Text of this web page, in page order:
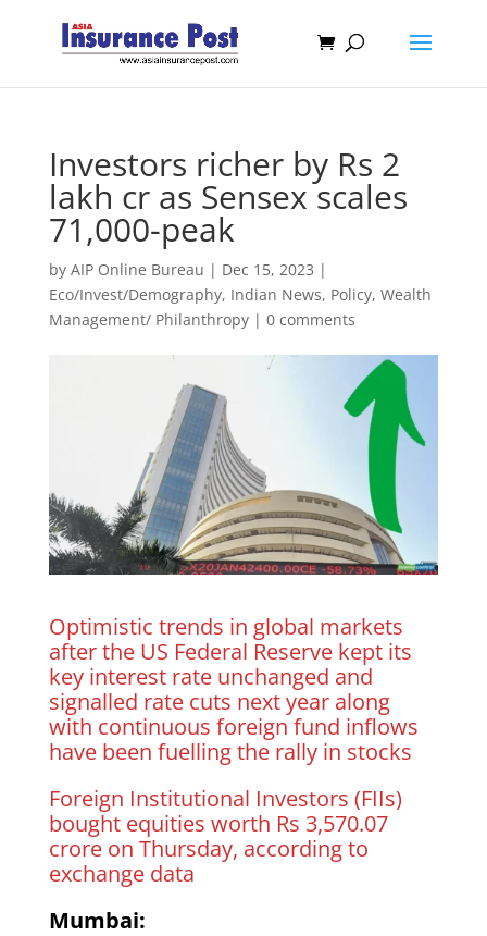
Investors richer by Rs 2
lakh cr as Sensex scales
71,000-peak
by AIP Online Bureau | Dec 15, 2023 |
Eco/Invest/Demography, Indian News, Policy, Wealth
Management/ Philanthropy| 0 comments
Optimistic trends in global markets
after the US Federal Reserve kept its
key interest rate unchanged and
signalled rate cuts next year along
with continuous foreign fund inflows
have been fuelling the rally in stocks
Foreign Institutional Investors (FIIs)
bought equities worth Rs 3,570.07
crore on Thursday, according to
exchange data
Mumbai: